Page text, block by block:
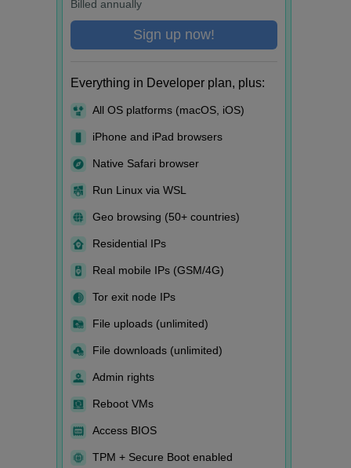
Billed annually
Sign up now!
Everything in Developer plan, plus:
All OS platforms (macOS, iOS)
iPhone and iPad browsers
Native Safari browser
Run Linux via WSL
Geo browsing (50+ countries)
Residential IPs
Real mobile IPs (GSM/4G)
Tor exit node IPs
File uploads (unlimited)
File downloads (unlimited)
Admin rights
Reboot VMs
Access BIOS
TPM + Secure Boot enabled